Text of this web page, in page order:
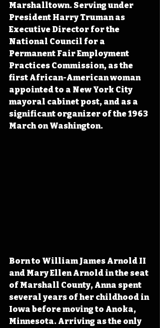
Marshalltown. Serving under
President Harry Truman as
Executive Director for the
National Council for a
Permanent Fair Employment
Practices Commission, as the
first African-American woman
appointed to a New York City
mayoral cabinet post, and as a
significant organizer of the 1963
March on Washington.
Born to William James Arnold II
and Mary Ellen Arnold in the seat
of Marshall County, Anna spent
several years of her childhood in
Iowa before moving to Anoka,
Minnesota. Arriving as the only